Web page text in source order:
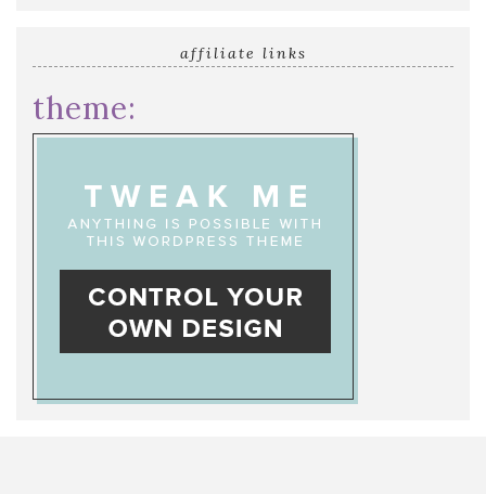
affiliate links
theme: